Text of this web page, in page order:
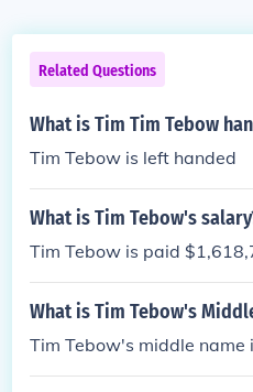
Related Questions
What is Tim Tim Tebow
Tim Tebow is left handed
What is Tim Tebow's
Tim Tebow is paid
What is Tim Tebow's
Tim Tebow's middle name